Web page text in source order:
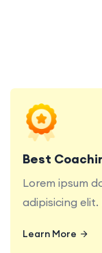
Best
Lorem ipsum
adipisicing elit.
Learn More